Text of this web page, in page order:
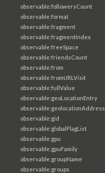
observable:followersCount
observable:format
observable:fragment
observable:fragmentIndex
observable:freeSpace
observable:friendsCount
observable:from
observable:fromURLVisit
observable:fullValue
observable:geoLocationEntry
observable:geolocationAddress
observable:gid
observable:globalFlagList
observable:gpu
observable:gpuFamily
observable:groupName
observable:groups